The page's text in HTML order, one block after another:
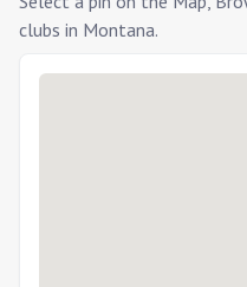
clubs in Montana.